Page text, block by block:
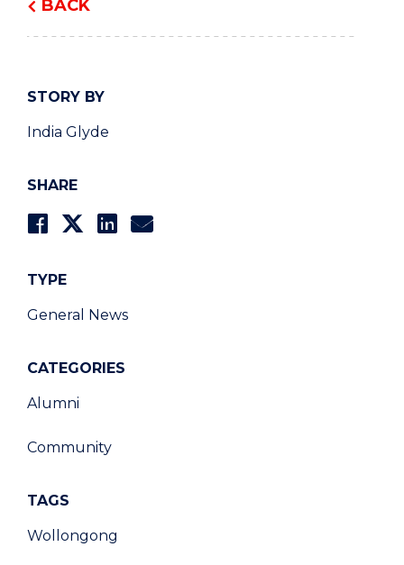
BACK
STORY BY
India Glyde
SHARE
TYPE
General News
CATEGORIES
Alumni
Community
TAGS
Wollongong